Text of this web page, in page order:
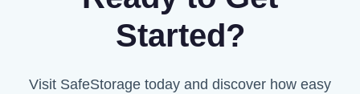
Started?
Visit SafeStorage today and discover how easy